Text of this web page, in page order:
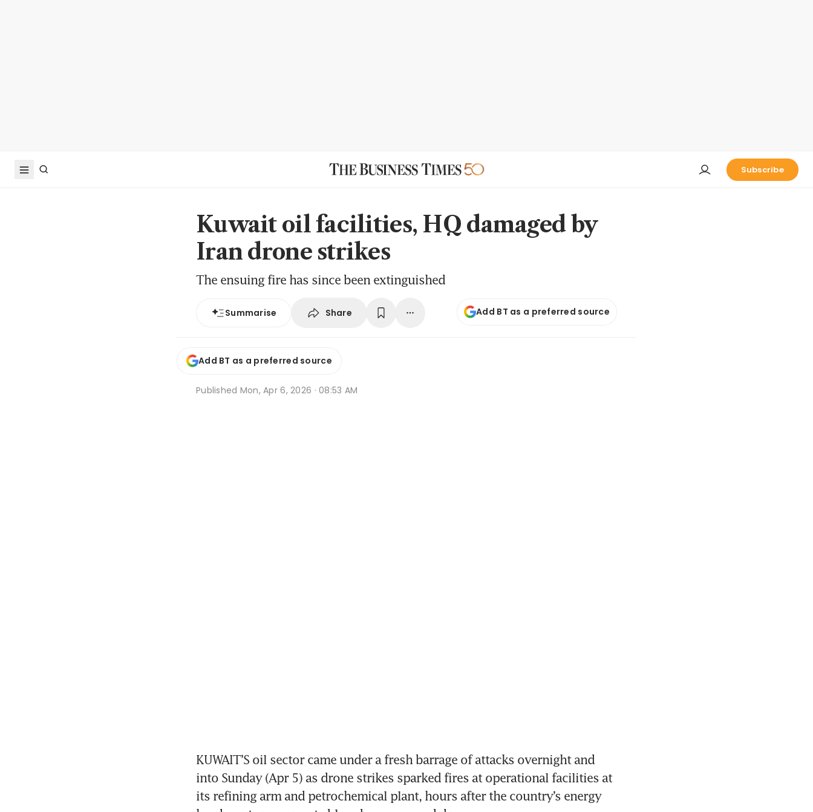
Subscribe
Kuwait oil facilities, HQ damaged by
Iran drone strikes
The ensuing fire has since been extinguished
Summarise Share Add BT as a preferred source
Add BT as a preferred source
Published Mon, Apr 6, 2026 · 08:53 AM
KUWAIT’S oil sector came under a fresh barrage of attacks overnight and
into Sunday (Apr 5) as drone strikes sparked fires at operational facilities at
its refining arm and petrochemical plant, hours after the country’s energy